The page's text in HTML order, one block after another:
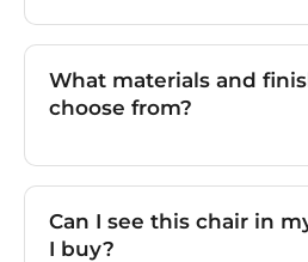
What materials and
choose from?
Can I see this chair in
I buy?